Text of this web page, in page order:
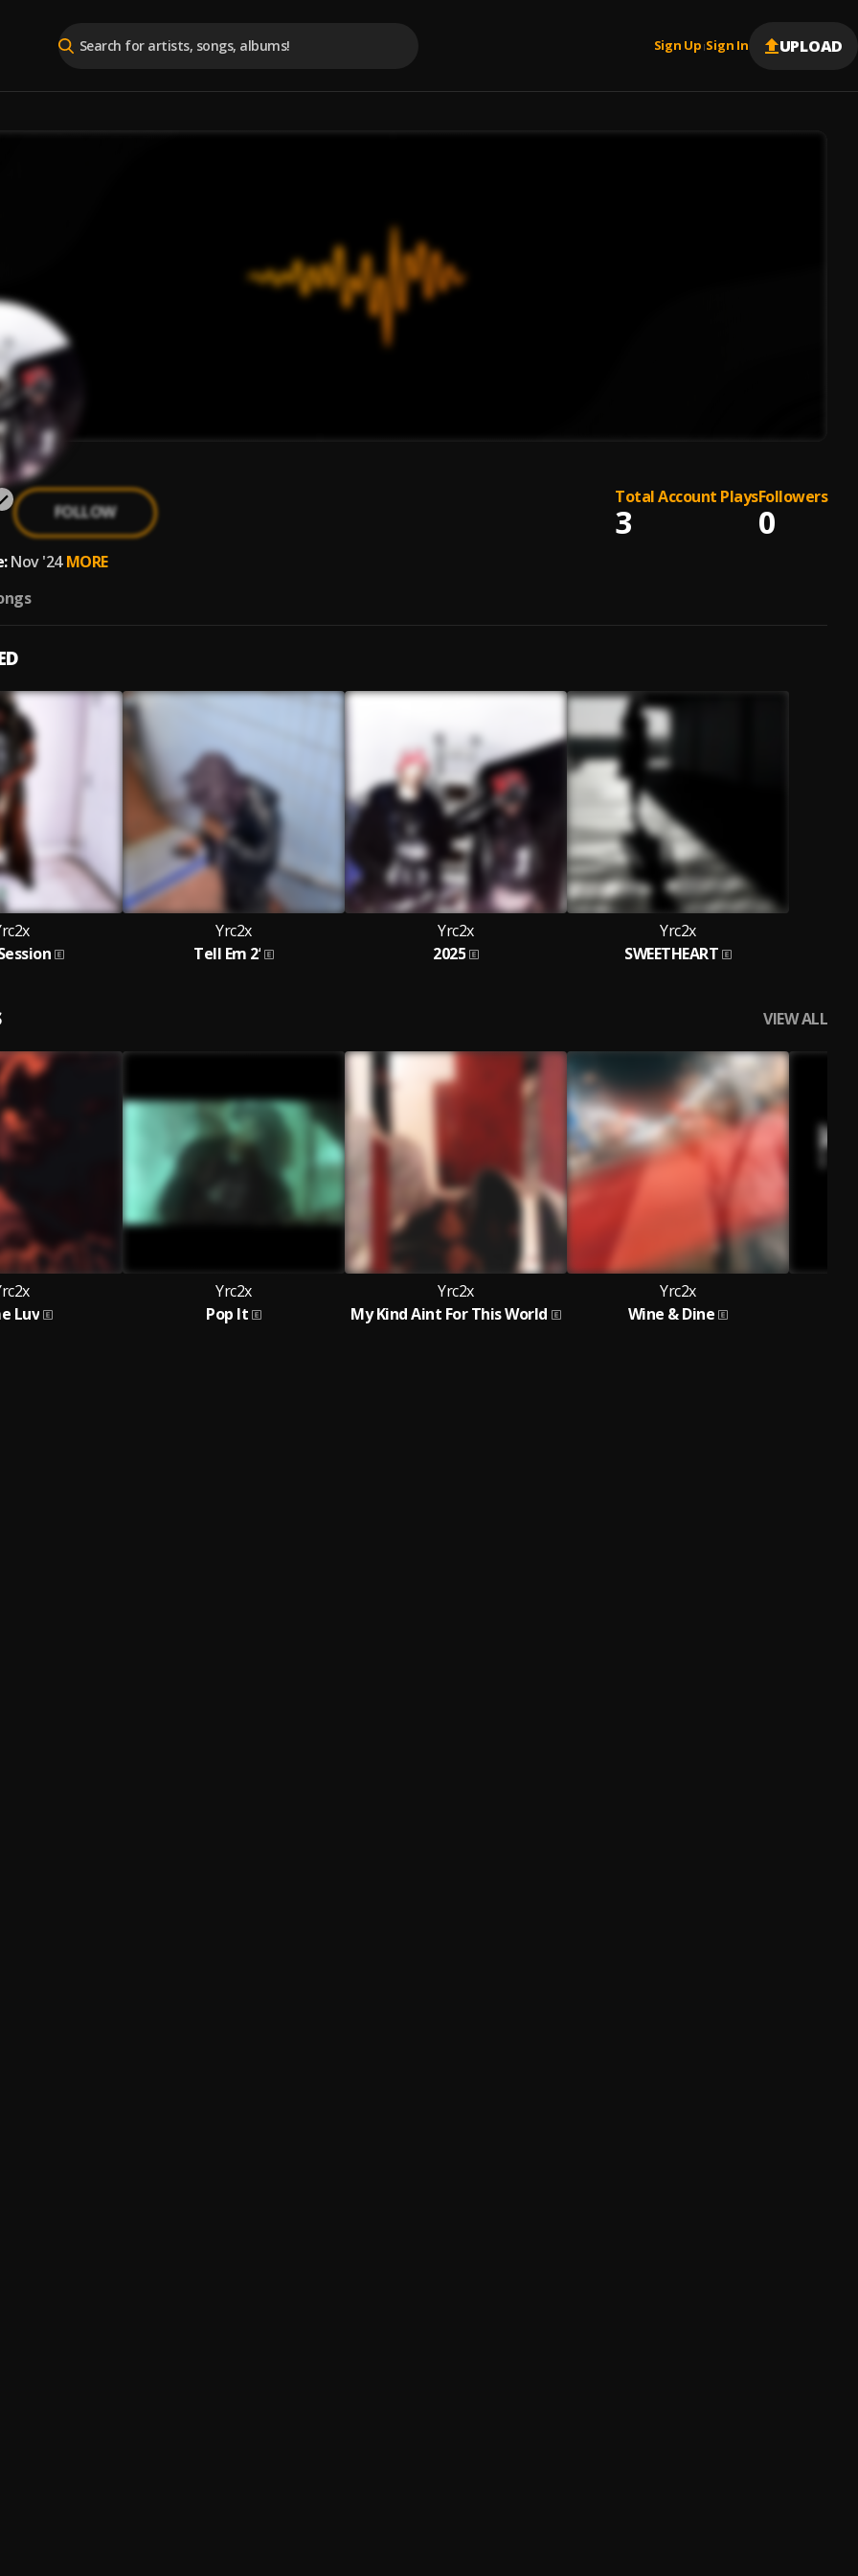
Sign Up |Sign In UPLOAD
FOLLOW
Total Account Plays
3
Followers
0
Nov '24 MORE
Yrc2x
Tell Em 2’
Yrc2x
2025
Yrc2x
SWEETHEART
VIEW ALL
Luv
Yrc2x
Pop It
Yrc2x
My Kind Aint For This World
Yrc2x
Wine & Dine